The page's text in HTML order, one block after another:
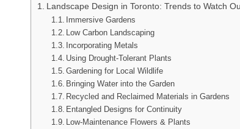
Landscape Design in Toronto: Trends to Watch
Immersive Gardens
Low Carbon Landscaping
Incorporating Metals
Using Drought-Tolerant Plants
Gardening for Local Wildlife
Bringing Water into the Garden
Recycled and Reclaimed Materials in Gardens
Entangled Designs for Continuity
Low-Maintenance Flowers & Plants